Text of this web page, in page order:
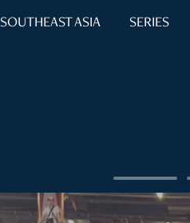
SOUTHEAST ASIA SERIES